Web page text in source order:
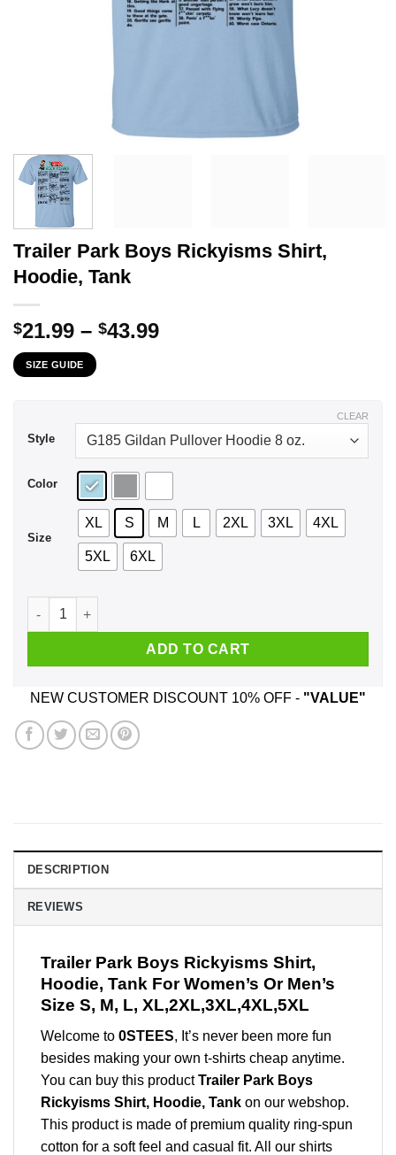
Trailer Park Boys Rickyisms Shirt,
Hoodie, Tank
$21.99 – $43.99Price
SIZE GUIDE
Style
Color
Size
XL S M L 2XL 3XL 4XL
5XL 6XL
CLEAR
Trailer Park Boys Rickyisms Shirt, Hoodie, Tank quantity
ADD TO CART
NEW CUSTOMER DISCOUNT 10% OFF - "VALUE"
DESCRIPTION
REVIEWS
Trailer Park Boys Rickyisms Shirt,
Hoodie, Tank For Women’s Or Men’s
Size S, M, L, XL,2XL,3XL,4XL,5XL
Welcome to 0STEES, It’s never been more fun
besides making your own t-shirts cheap anytime.
You can buy this productTrailer Park Boys
Rickyisms Shirt, Hoodie, Tank on our webshop.
This product is made of premium quality ring-spun
cotton for a soft feel and casual fit. All our shirts